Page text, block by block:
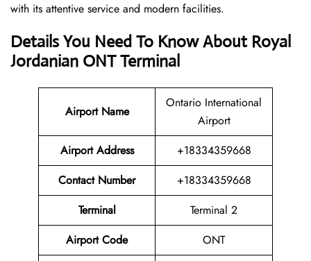
with its attentive service and modern facilities.
Details You Need To Know About Royal
Jordanian ONT Terminal
Airport Name
Ontario International
Airport
Airport Address
+18334359668
Contact Number
+18334359668
Terminal
Terminal 2
Airport Code
ONT